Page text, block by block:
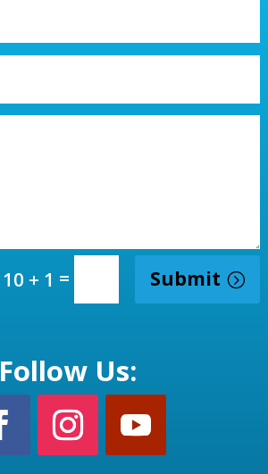
10 + 1 = Submit
Follow Us: